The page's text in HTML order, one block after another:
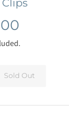
Sold Out